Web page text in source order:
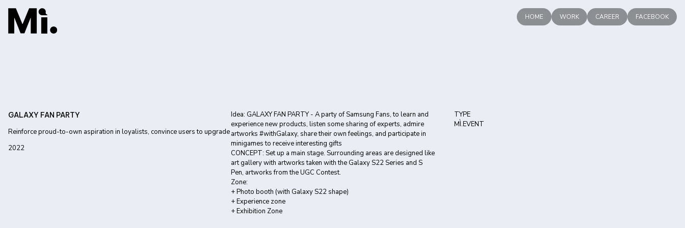
HOME WORK CAREER FACEBOOK
GALAXY FAN PARTY
Reinforce proud-to-own aspiration in loyalists, convince users to upgrade
2022
Idea: GALAXY FAN PARTY - A party of Samsung Fans, to learn and
experience new products, listen some sharing of experts, admire
artworks #withGalaxy, share their own feelings, and participate in
minigames to receive interesting gifts
CONCEPT: Set up a main stage. Surrounding areas are designed like
art gallery with artworks taken with the Galaxy S22 Series and S
Pen, artworks from the UGC Contest.
Zone:
+ Photo booth (with Galaxy S22 shape)
+ Experience zone
+ Exhibition Zone
TYPE
MÌ.EVENT